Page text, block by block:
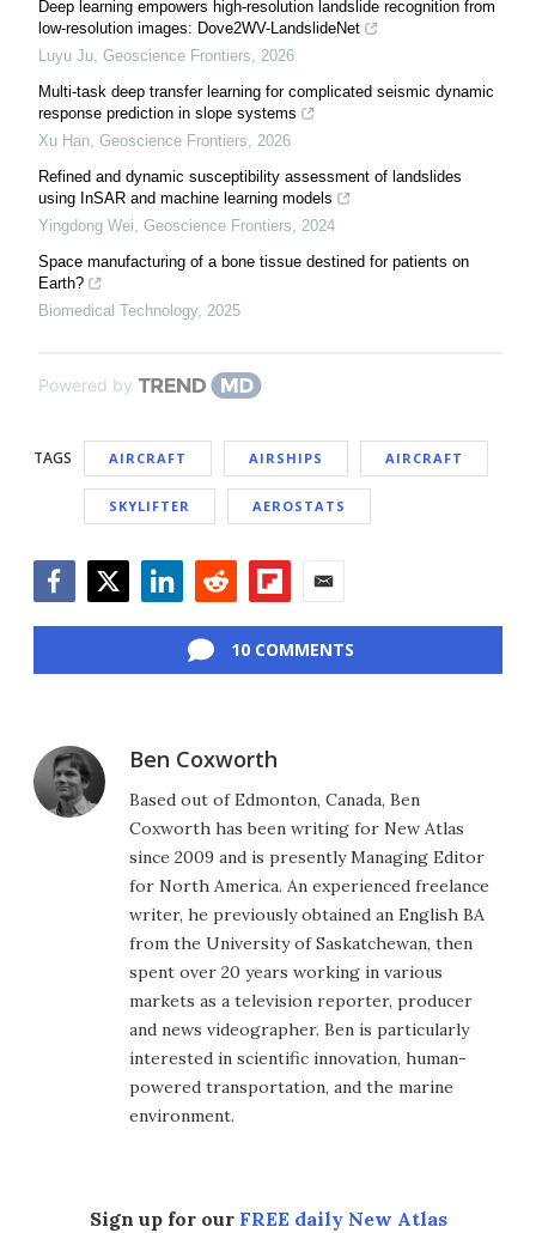
Deep learning empowers high-resolution landslide recognition from
low-resolution images: Dove2WV-LandslideNet
Luyu Ju, Geoscience Frontiers, 2026
Multi-task deep transfer learning for complicated seismic dynamic
response prediction in slope systems
Xu Han, Geoscience Frontiers, 2026
Refined and dynamic susceptibility assessment of landslides
using InSAR and machine learning models
Yingdong Wei, Geoscience Frontiers, 2024
Space manufacturing of a bone tissue destined for patients on
Earth?
Biomedical Technology, 2025
Powered by
TAGS AIRCRAFT AIRSHIPS AIRCRAFT
SKYLIFTER AEROSTATS
10 COMMENTS
Ben Coxworth
Based out of Edmonton, Canada, Ben
Coxworth has been writing for New Atlas
since 2009 and is presently Managing Editor
for North America. An experienced freelance
writer, he previously obtained an English BA
from the University of Saskatchewan, then
spent over 20 years working in various
markets as a television reporter, producer
and news videographer. Ben is particularly
interested in scientific innovation, human-
powered transportation, and the marine
environment.
Sign up for our FREE daily New Atlas